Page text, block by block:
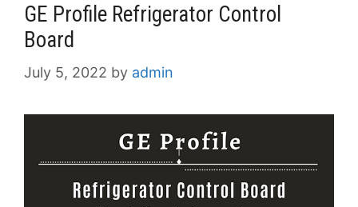
GE Profile Refrigerator Control
Board
July 5, 2022 by admin